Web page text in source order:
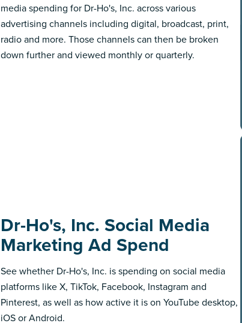
media spending for Dr-Ho's, Inc. across various
advertising channels including digital, broadcast, print,
radio and more. Those channels can then be broken
down further and viewed monthly or quarterly.
Dr-Ho's, Inc. Social Media
Marketing Ad Spend
See whether Dr-Ho's, Inc. is spending on social media
platforms like X, TikTok, Facebook, Instagram and
Pinterest, as well as how active it is on YouTube desktop,
iOS or Android.